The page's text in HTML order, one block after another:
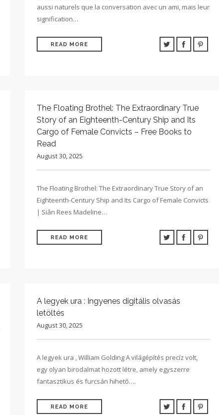
aussi naturels que la conversation avec un ami, mais leur
signification…
READ MORE
The Floating Brothel: The Extraordinary True
Story of an Eighteenth-Century Ship and Its
Cargo of Female Convicts – Free Books to
Read
August 30, 2025
The Floating Brothel: The Extraordinary True Story of an
Eighteenth-Century Ship and Its Cargo of Female Convicts
| Siân Rees Madeline…
READ MORE
A legyek ura : Ingyenes digitális olvasás
letöltés
August 30, 2025
A legyek ura , William Golding A világépítés precíz volt,
egy olyan birodalmat hozott létre, amely egyszerre
fantasztikus és furcsán hihető….
READ MORE